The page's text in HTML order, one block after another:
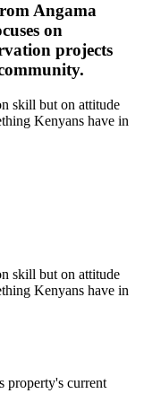
Angama
on
projects
skill but on attitude
Kenyans have in
skill but on attitude
Kenyans have in
property's current